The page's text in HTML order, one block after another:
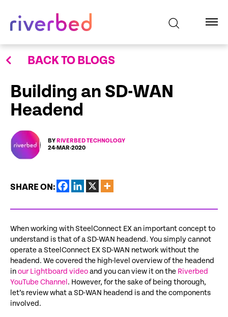
BACK TO BLOGS
Building an SD-WAN
Headend
BYRIVERBED TECHNOLOGY
24-MAR-2020
SHARE ON:
When working with SteelConnect EX an important concept to
understand is that of a SD-WAN headend. You simply cannot
operate a SteelConnect EX SD-WAN network without the
headend. We covered the high-level overview of the headend
inour Lightboard videoand you can view it on the Riverbed
YouTube Channel . However, for the sake of being thorough,
let’s review what a SD-WAN headend is and the components
involved.